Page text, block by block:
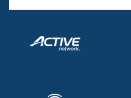
Adult Learn-To-